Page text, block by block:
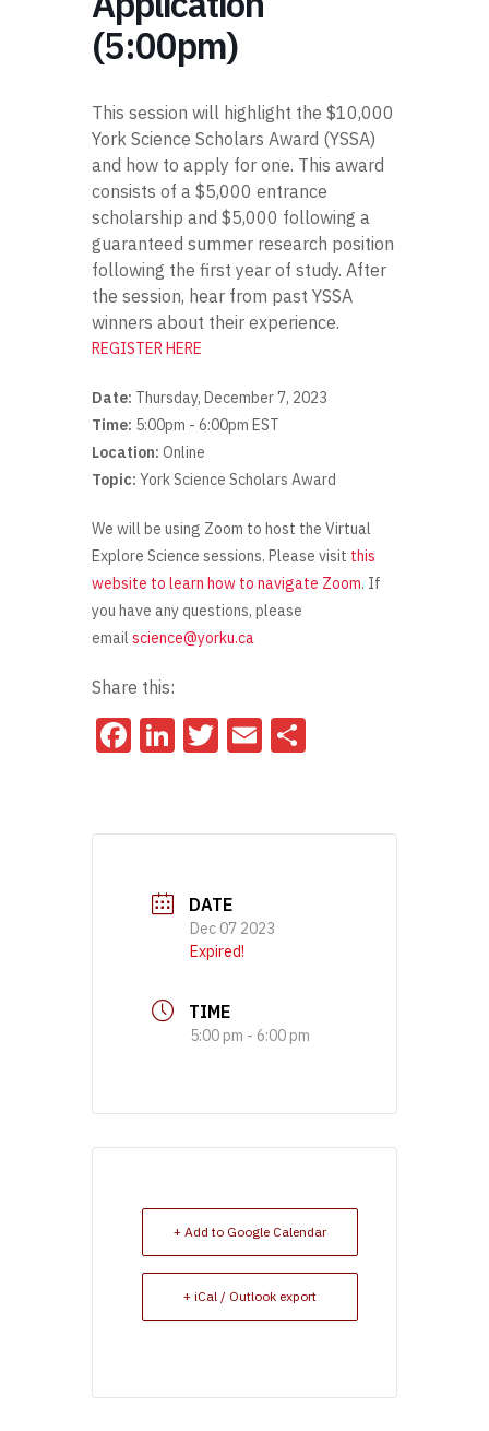
(5:00pm)
This session will highlight the $10,000
York Science Scholars Award (YSSA)
and how to apply for one. This award
consists of a $5,000 entrance
scholarship and $5,000 following a
guaranteed summer research position
following the first year of study. After
the session, hear from past YSSA
winners about their experience.
REGISTER HERE
Date: Thursday, December 7, 2023
Time: 5:00pm - 6:00pm EST
Location: Online
Topic: York Science Scholars Award
We will be using Zoom to host the Virtual
Explore Science sessions. Please visit this
website to learn how to navigate Zoom. If
you have any questions, please
email science@yorku.ca
Share this:
Facebook
LinkedIn
Twitter
Email
DATE
Dec 07 2023
Expired!
TIME
5:00 pm - 6:00 pm
+ Add to Google Calendar
+ iCal / Outlook export